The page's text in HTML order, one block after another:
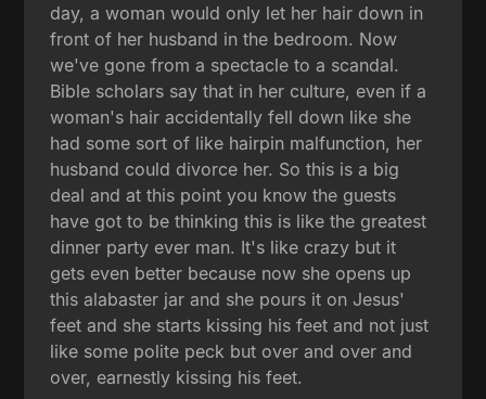
day, a woman would only let her hair down in
front of her husband in the bedroom. Now
we've gone from a spectacle to a scandal.
Bible scholars say that in her culture, even if a
woman's hair accidentally fell down like she
had some sort of like hairpin malfunction, her
husband could divorce her. So this is a big
deal and at this point you know the guests
have got to be thinking this is like the greatest
dinner party ever man. It's like crazy but it
gets even better because now she opens up
this alabaster jar and she pours it on Jesus'
feet and she starts kissing his feet and not just
like some polite peck but over and over and
over, earnestly kissing his feet.